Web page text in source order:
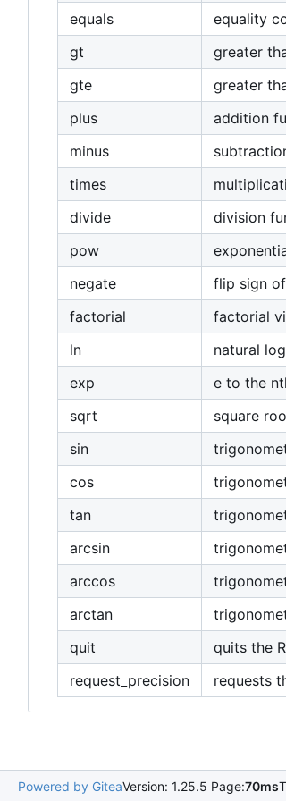
equals
equality
gt
greater
gte
greater
plus
addition
minus
times
divide
division
pow
negate
flip sign
factorial
factorial
ln
natural
exp
e to the
sqrt
square
sin
cos
tan
arcsin
arccos
arctan
quit
quits the
request_precision
requests
Powered by GiteaVersion: 1.25.5 Page:70ms